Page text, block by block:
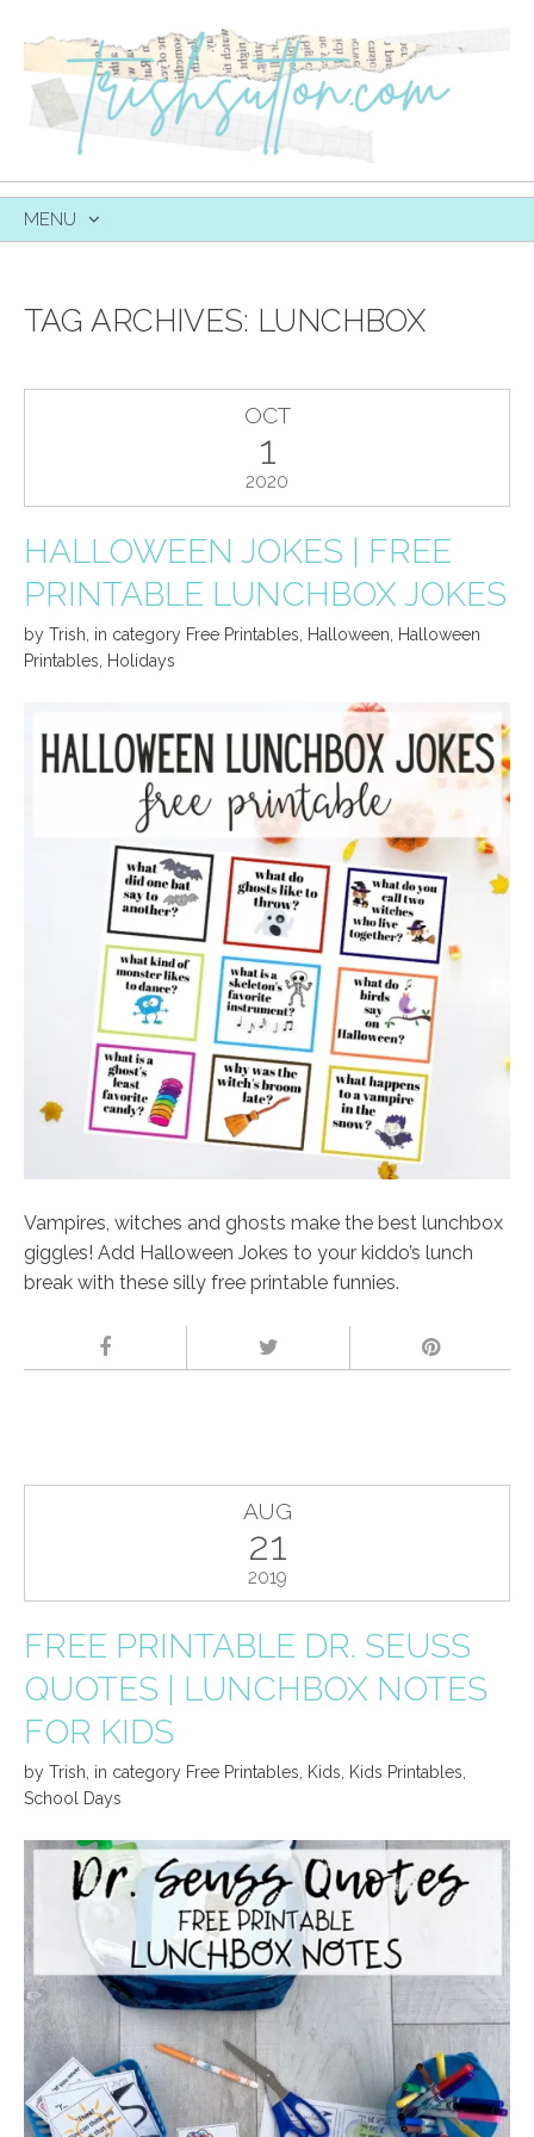
MENU
TAG ARCHIVES: LUNCHBOX
OCT
1
2020
HALLOWEEN JOKES | FREE
PRINTABLE LUNCHBOX JOKES
by Trish in category Free Printables Halloween
Halloween
Printables
Holidays
Vampires, witches and ghosts make the best lunchbox
giggles! Add Halloween Jokes to your kiddo’s lunch
break with these silly free printable funnies.
AUG
21
2019
FREE PRINTABLE DR. SEUSS
QUOTES | LUNCHBOX NOTES
FOR KIDS
by Trish, in category Free Printables, Kids, Kids Printables,
School Days